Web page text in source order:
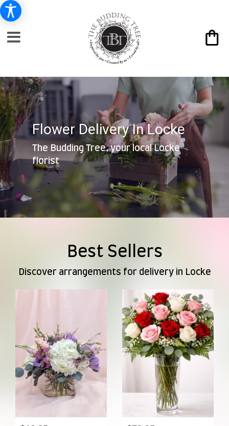
Flower Delivery In Locke
The Budding Tree, your local Locke
florist
Best Sellers
Discover arrangements for delivery in Locke